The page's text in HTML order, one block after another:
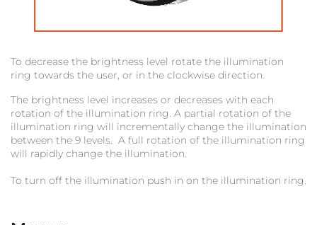
To decrease the brightness level rotate the illumination
ring towards the user, or in the clockwise direction.
The brightness level increases or decreases with each
rotation of the illumination ring. A partial rotation of the
illumination ring will incrementally change the illumination
between the 9 levels. A full rotation of the illumination ring
will rapidly change the illumination.
To turn off the illumination push in on the illumination ring.